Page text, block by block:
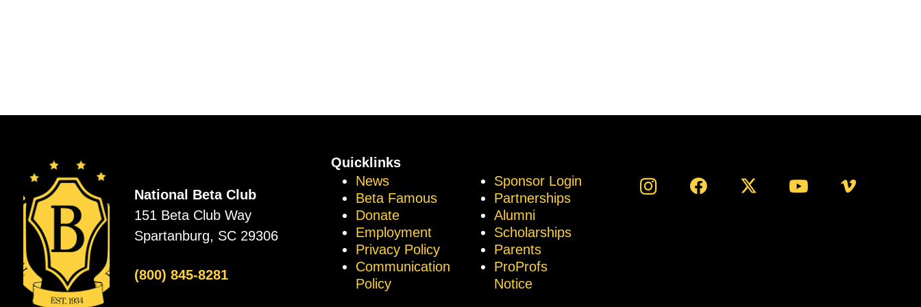
National Beta Club
151 Beta Club Way
Spartanburg, SC 29306
(800) 845-8281
Quicklinks
News
Beta Famous
Donate
Employment
Privacy Policy
Communication
Policy
Sponsor Login
Partnerships
Alumni
Scholarships
Parents
ProProfs
Notice